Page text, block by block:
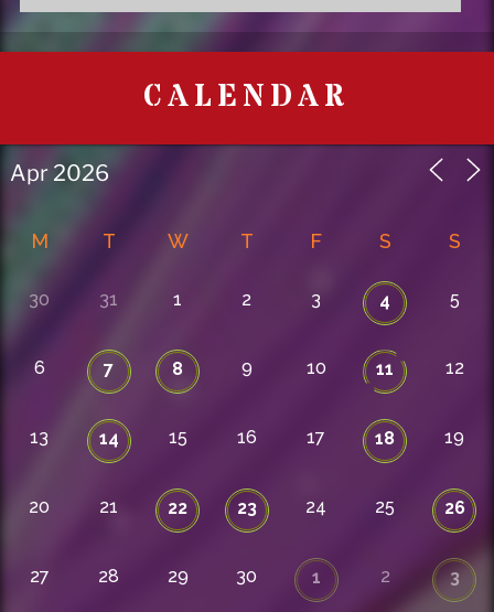
CALENDAR
M T W T F S S
30 31 1 2 3 4 5
6 7 8 9 10 11 12
13 14 15 16 17 18 19
20 21 22 23 24 25 26
27 28 29 30 1 2 3